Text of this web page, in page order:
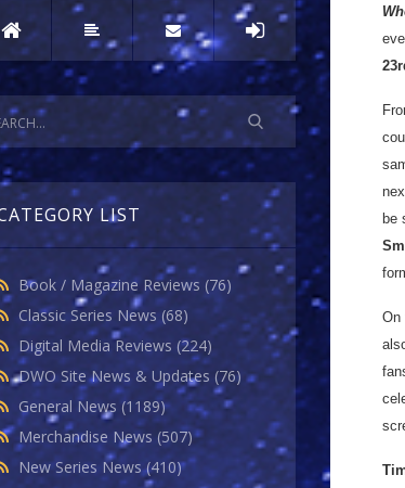
LIST
Book / Magazine Reviews (76)
Classic Series News (68)
Digital Media Reviews (224)
DWO Site News & Updates (76)
General News (1189)
Merchandise News (507)
New Series News(410)
be
On